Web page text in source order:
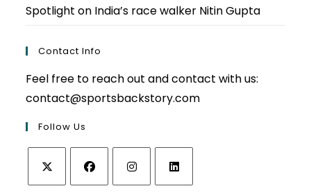
Spotlight on India’s race walker Nitin Gupta
Contact Info
Feel free to reach out and contact with us:
contact@sportsbackstory.com
Follow Us